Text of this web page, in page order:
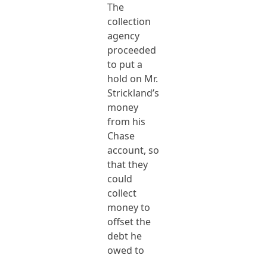
The
collection
agency
proceeded
to put a
hold on Mr.
Strickland’s
money
from his
Chase
account, so
that they
could
collect
money to
offset the
debt he
owed to